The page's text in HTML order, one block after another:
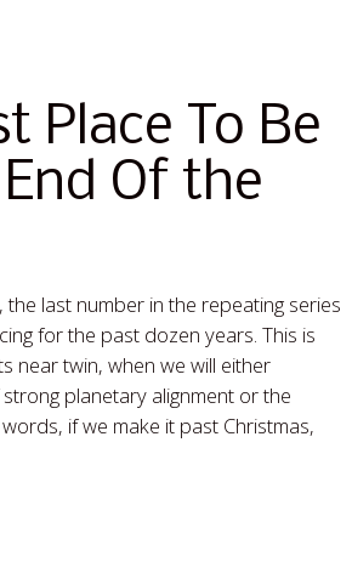
Place To Be
Of the
last number in the repeating series
for the past dozen years. This is
near twin, when we will either
planetary alignment or the
if we make it past Christmas,